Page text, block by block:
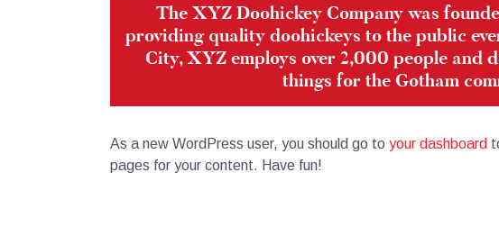
The XYZ Doohickey Company was
providing quality doohickeys to the public
City, XYZ employs over 2,000 people and
things for the Gotham
As a new WordPress user, you should go to your dashboard
pages for your content. Have fun!